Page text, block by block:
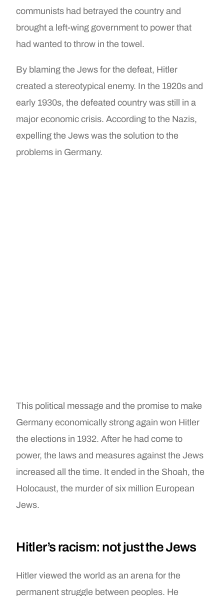
communists had betrayed the country and
brought a left-wing government to power that
had wanted to throw in the towel.
By blaming the Jews for the defeat, Hitler
created a stereotypical enemy. In the 1920s and
early 1930s, the defeated country was still in a
major economic crisis. According to the Nazis,
expelling the Jews was the solution to the
problems in Germany.
This political message and the promise to make
Germany economically strong again won Hitler
the elections in 1932. After he had come to
power, the laws and measures against the Jews
increased all the time. It ended in the Shoah, the
Holocaust, the murder of six million European
Jews.
Hitler’s racism: not just the Jews
Hitler viewed the world as an arena for the
permanent struggle between peoples. He